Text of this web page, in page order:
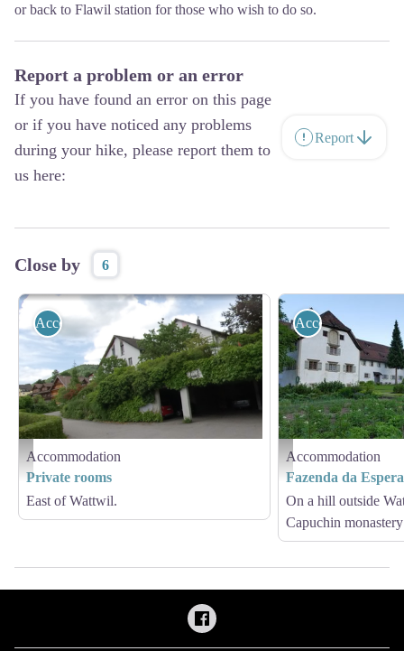
or back to Flawil station for those who wish to do so.
Report a problem or an error
If you have found an error on this page
or if you have noticed any problems
during your hike, please report them to
us here:
Report
Close by 6
Private Zimmer
Accommodation
Accommodation
Private rooms
East of Wattwil.
Fazenda da Esperança -
Accommodation
Accommodation
Fazenda da
On a hill outside
Capuchin